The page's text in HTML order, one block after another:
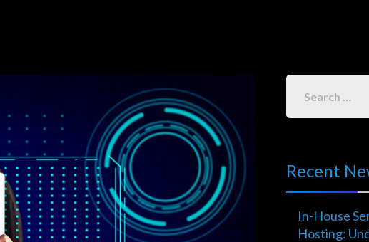
Recent
In-House
Hosting: